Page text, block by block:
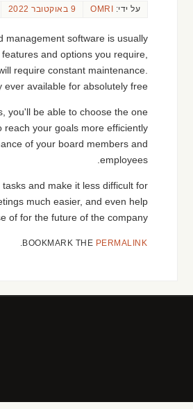
על ידי: OMRI 9 באוקטובר 2022
management software is usually
and options you require,
require constant maintenance.
available for absolutely free.
you'll be able to choose the one
reach your goals more efficiently
of your board members and
employees.
and make it less difficult for
much easier, and even help
of for the future of the company.
BOOKMARK THE PERMALINK
.